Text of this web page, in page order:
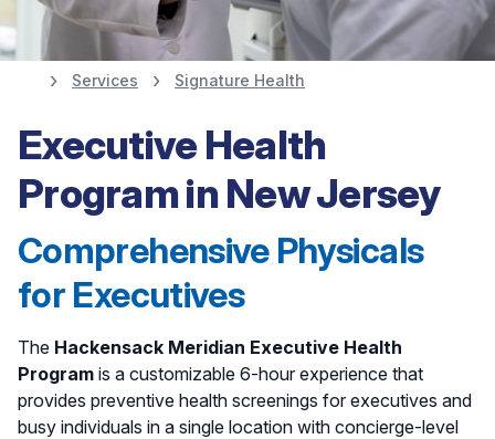
Executive Health
Program and
Executive Physicals
Services Signature Health
Executive Health
Program in New Jersey
Comprehensive Physicals
for Executives
The Hackensack Meridian Executive Health
Program is a customizable 6-hour experience that
provides preventive health screenings for executives and
busy individuals in a single location with concierge-level